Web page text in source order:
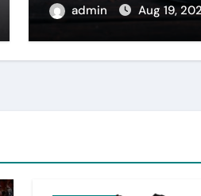
admin Aug 19,